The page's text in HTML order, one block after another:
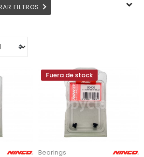
Fuera de stock
Bearings